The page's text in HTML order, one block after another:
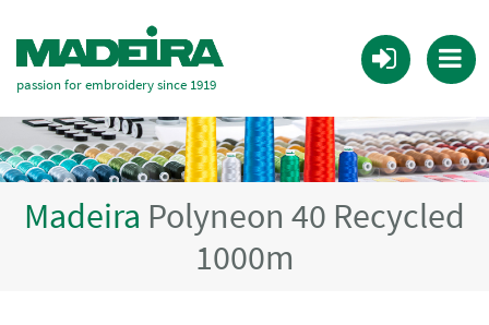
passion for embroidery since 1919
Madeira Polyneon 40 Recycled
1000m